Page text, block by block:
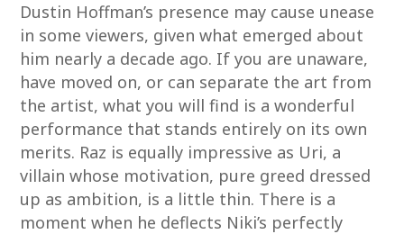
Dustin Hoffman’s presence may cause unease
in some viewers, given what emerged about
him nearly a decade ago. If you are unaware,
have moved on, or can separate the art from
the artist, what you will find is a wonderful
performance that stands entirely on its own
merits. Raz is equally impressive as Uri, a
villain whose motivation, pure greed dressed
up as ambition, is a little thin. There is a
moment when he deflects Niki’s perfectly